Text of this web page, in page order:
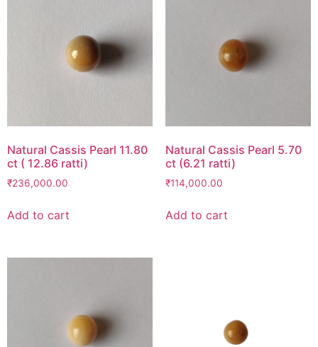
Natural Cassis Pearl 11.80
ct ( 12.86 ratti)
₹236,000.00
Add to cart
Natural Cassis Pearl 5.70
ct (6.21 ratti)
₹114,000.00
Add to cart